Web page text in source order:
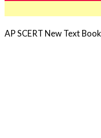
AP SCERT New Text